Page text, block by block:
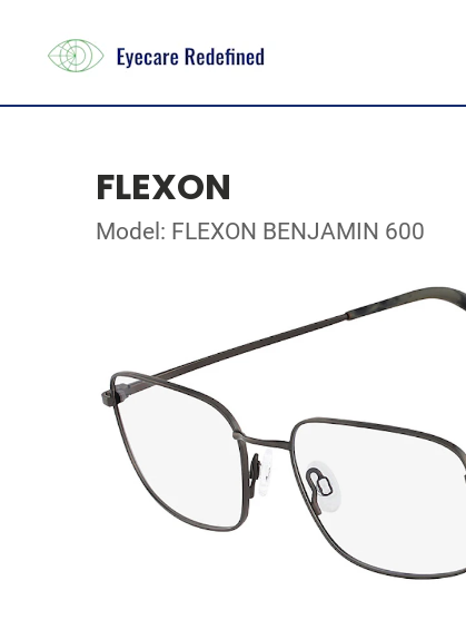
FLEXON
Model: FLEXON BENJAMIN 600